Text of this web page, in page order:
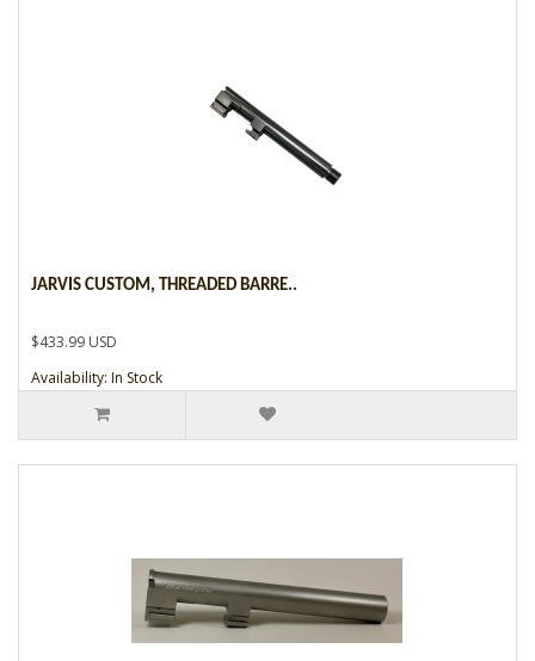
JARVIS CUSTOM, THREADED BARRE..
$433.99 USD
Availability: In Stock